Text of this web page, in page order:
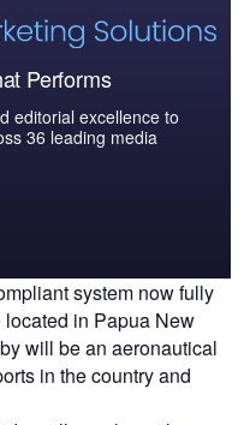
Performs
editorial excellence to
36 leading media
system now fully
located in Papua New
will be an aeronautical
in the country and